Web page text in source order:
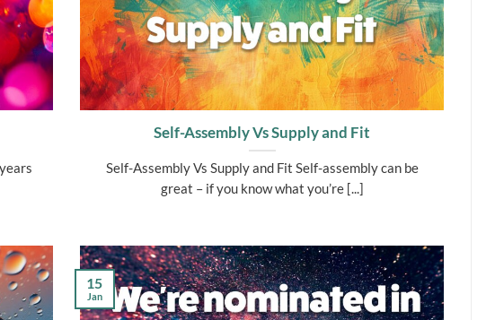
Self-Assembly Vs Supply and Fit
Self-Assembly Vs Supply and Fit Self-assembly can be
great – if you know what you’re [...]
15
Jan